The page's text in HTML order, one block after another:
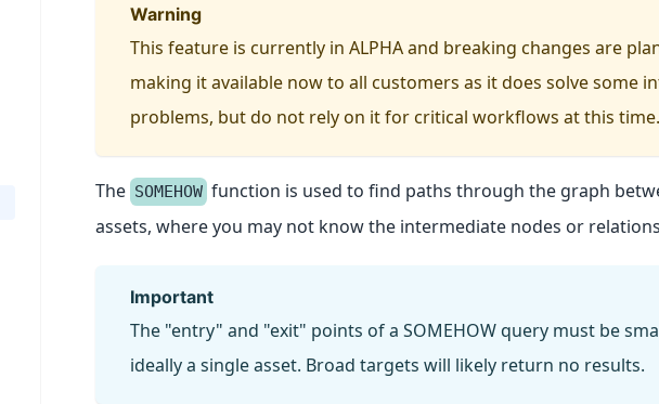
warning
This feature is currently in ALPHA and breaking changes are
making it available now to all customers as it does solve some
problems, but do not rely on it for critical workflows at this time.
The SOMEHOW function is used to find paths through the graph
assets, where you may not know the intermediate nodes or
important
The "entry" and "exit" points of a SOMEHOW query must be
ideally a single asset. Broad targets will likely return no results.